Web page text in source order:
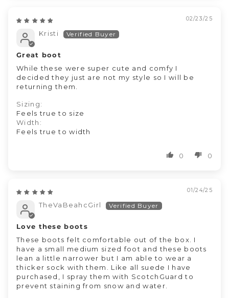
02/23/25
Kristi
Great boot
While these were super cute and comfy I
decided they just are not my style so I will be
returning them.
Sizing:
Feels true to size
Width:
Feels true to width
0 0
01/24/25
TheVaBeahcGirl
Love these boots
These boots felt comfortable out of the box. I
have a small medium sized foot and these boots
lean a little narrower but I am able to wear a
thicker sock with them. Like all suede I have
purchased, I spray them with ScotchGuard to
prevent staining from snow and water.